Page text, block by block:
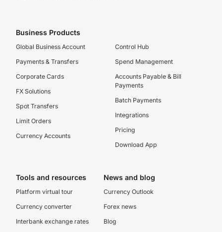
Business Products
Global Business Account
Payments & Transfers
Corporate Cards
FX Solutions
Spot Transfers
Limit Orders
Currency Accounts
Control Hub
Spend Management
Accounts Payable & Bill
Payments
Batch Payments
Integrations
Pricing
Download App
Tools and resources
Platform virtual tour
Currency converter
Interbank exchange rates
News and blog
Currency Outlook
Forex news
Blog